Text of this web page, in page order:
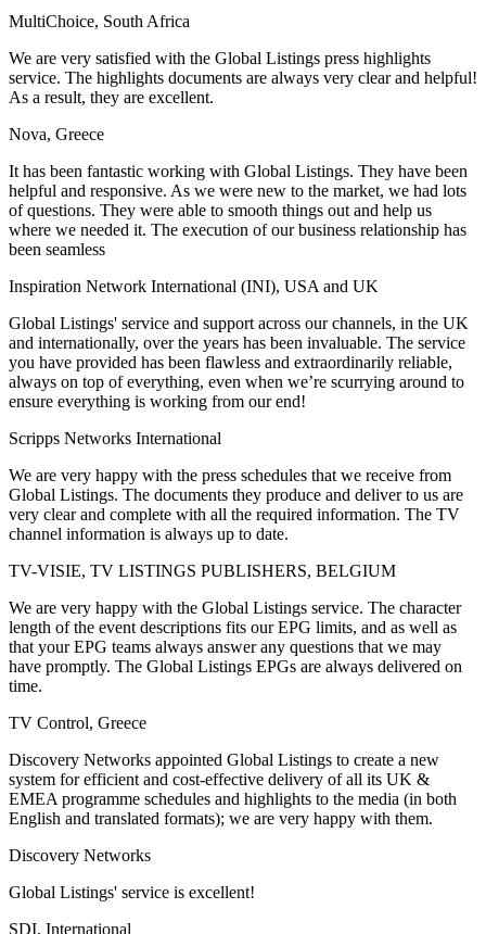
MultiChoice, South Africa
We are very satisfied with the Global Listings press highlights
service. The highlights documents are always very clear and helpful!
As a result, they are excellent.
Nova, Greece
It has been fantastic working with Global Listings. They have been
helpful and responsive. As we were new to the market, we had lots
of questions. They were able to smooth things out and help us
where we needed it. The execution of our business relationship has
been seamless
Inspiration Network International (INI), USA and UK
Global Listings' service and support across our channels, in the UK
and internationally, over the years has been invaluable. The service
you have provided has been flawless and extraordinarily reliable,
always on top of everything, even when we’re scurrying around to
ensure everything is working from our end!
Scripps Networks International
We are very happy with the press schedules that we receive from
Global Listings. The documents they produce and deliver to us are
very clear and complete with all the required information. The TV
channel information is always up to date.
TV-VISIE, TV LISTINGS PUBLISHERS, BELGIUM
We are very happy with the Global Listings service. The character
length of the event descriptions fits our EPG limits, and as well as
that your EPG teams always answer any questions that we may
have promptly. The Global Listings EPGs are always delivered on
time.
TV Control, Greece
Discovery Networks appointed Global Listings to create a new
system for efficient and cost-effective delivery of all its UK &
EMEA programme schedules and highlights to the media (in both
English and translated formats); we are very happy with them.
Discovery Networks
Global Listings' service is excellent!
SDI, International